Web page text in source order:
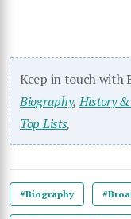
Keep in touch with
Biography,History
Top Lists,
#Biography